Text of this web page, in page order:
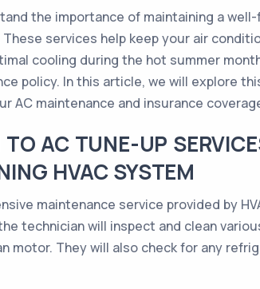
the importance of maintaining a
services help keep your air
cooling during the hot summer
policy. In this article, we will explore
AC maintenance and insurance
AC TUNE-UP
HVAC SYSTEM
maintenance service provided by
technician will inspect and clean
motor. They will also check for any